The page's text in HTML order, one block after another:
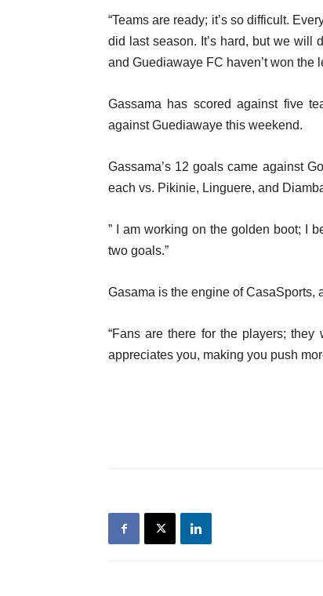
“Teams are ready; it’s so difficult.
did last season. It’s hard, but we will
and Guediawaye FC haven’t won the
Gassama has scored against five
against Guediawaye this weekend.
Gassama’s 12 goals came against
each vs. Pikinie, Linguere, and
” I am working on the golden boot; I
two goals.”
Gasama is the engine of CasaSports,
“Fans are there for the players;
appreciates you, making you push